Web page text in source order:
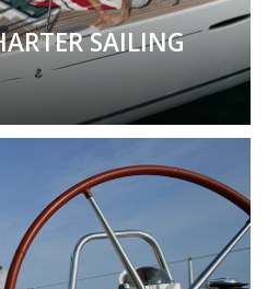
SAILING
Vacations
Experts and Agents. Over
destinations. Captain
one for you. Take the
and again).